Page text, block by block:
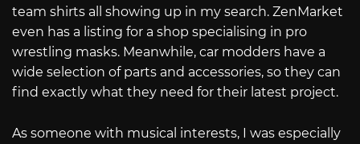
team shirts all showing up in my search. ZenMarket
even has a listing for a shop specialising in pro
wrestling masks. Meanwhile, car modders have a
wide selection of parts and accessories, so they can
find exactly what they need for their latest project.
As someone with musical interests, I was especially